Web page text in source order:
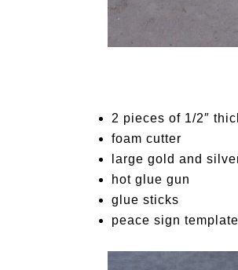
2 pieces of 1/2″
foam cutter
large gold and
hot glue gun
glue sticks
peace sign template